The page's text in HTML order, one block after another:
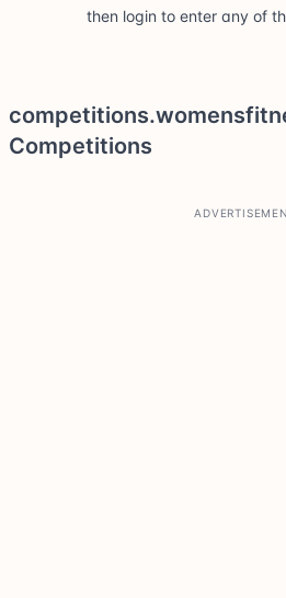
then login to enter any of
Competitions